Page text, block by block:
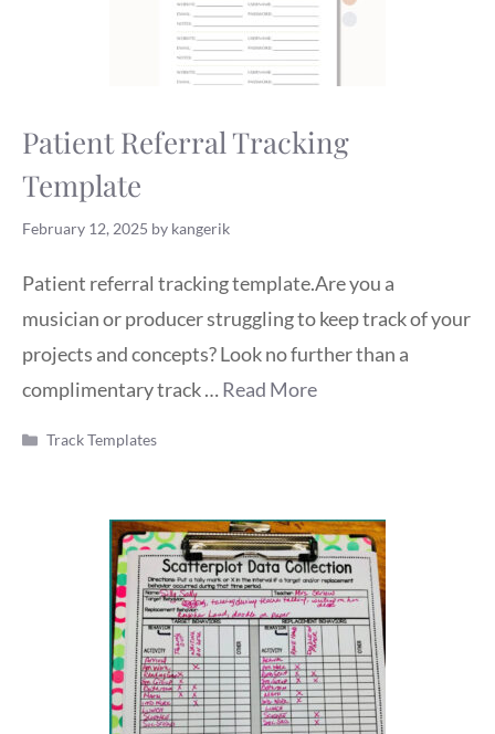
Patient Referral Tracking
Template
February 12, 2025 by kangerik
Patient referral tracking template.Are you a
musician or producer struggling to keep track of your
projects and concepts? Look no further than a
complimentary track …Read More
Categories
Track Templates